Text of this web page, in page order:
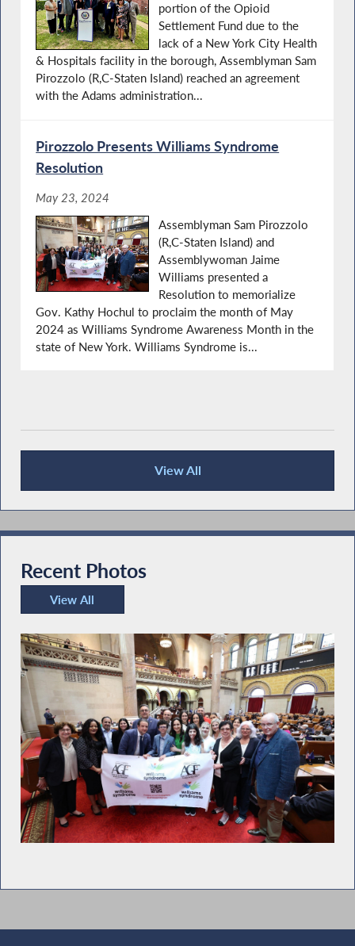
portion of the Opioid
Settlement Fund due to the
lack of a New York City Health
& Hospitals facility in the borough, Assemblyman Sam
Pirozzolo (R,C-Staten Island) reached an agreement
with the Adams administration...
Pirozzolo Presents Williams Syndrome
Resolution
May 23, 2024
Assemblyman Sam Pirozzolo
(R,C-Staten Island) and
Assemblywoman Jaime
Williams presented a
Resolution to memorialize
Gov. Kathy Hochul to proclaim the month of May
2024 as Williams Syndrome Awareness Month in the
state of New York. Williams Syndrome is...
View All
Recent News
Recent Photos
View All
Recent Photos